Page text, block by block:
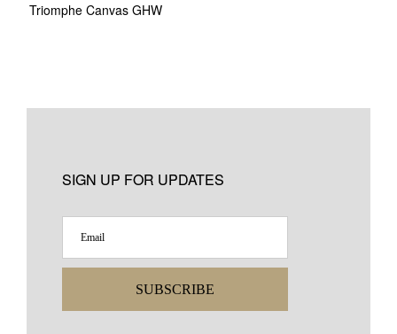
Triomphe Canvas GHW
SIGN UP FOR UPDATES
SUBSCRIBE